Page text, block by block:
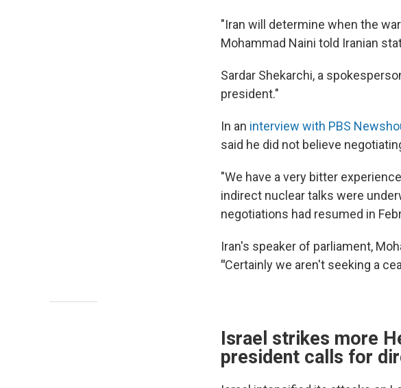
"Iran will determine when the
Mohammad Naini told Iranian
Sardar Shekarchi, a
president."
In an interview with PBS
said he did not believe
"We have a very bitter
indirect nuclear talks were
negotiations had resumed in
Iran's speaker of parliament,
"Certainly we aren't seeking a
Israel strikes more
president calls for